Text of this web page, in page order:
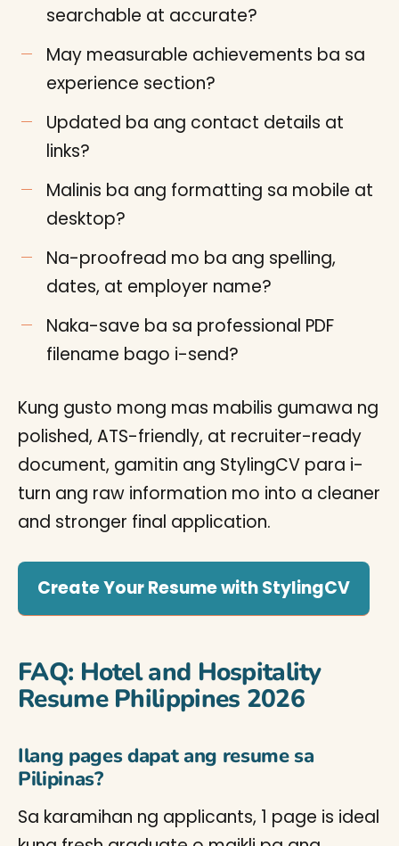
searchable at accurate?
May measurable achievements ba sa
experience section?
Updated ba ang contact details at
links?
Malinis ba ang formatting sa mobile at
desktop?
Na-proofread mo ba ang spelling,
dates, at employer name?
Naka-save ba sa professional PDF
filename bago i-send?
Kung gusto mong mas mabilis gumawa ng
polished, ATS-friendly, at recruiter-ready
document, gamitin ang StylingCV para i-
turn ang raw information mo into a cleaner
and stronger final application.
Create Your Resume with StylingCV
FAQ: Hotel and Hospitality
Resume Philippines 2026
Ilang pages dapat ang resume sa
Pilipinas?
Sa karamihan ng applicants, 1 page is ideal